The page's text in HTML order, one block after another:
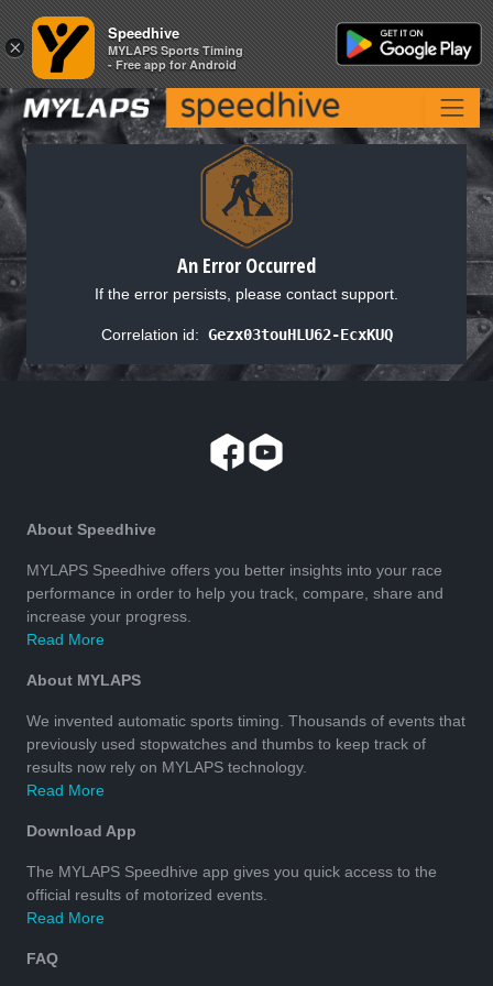
An Error Occurred
If the error persists, please contact support.
Correlation id: Gezx03touHLU62-EcxKUQ
About Speedhive
MYLAPS Speedhive offers you better insights into your race
performance in order to help you track, compare, share and
increase your progress.
Read More
About MYLAPS
We invented automatic sports timing. Thousands of events that
previously used stopwatches and thumbs to keep track of
results now rely on MYLAPS technology.
Read More
Download App
The MYLAPS Speedhive app gives you quick access to the
official results of motorized events.
Read More
FAQ
×
Speedhive
MYLAPS Sports Timing
- Free app for Android
×
Speedhive
MYLAPS Sports Timing
- Free app for Android